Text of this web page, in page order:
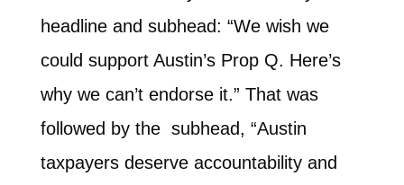
headline and subhead: “We wish we
could support Austin’s Prop Q. Here’s
why we can’t endorse it.” That was
followed by the subhead, “Austin
taxpayers deserve accountability and